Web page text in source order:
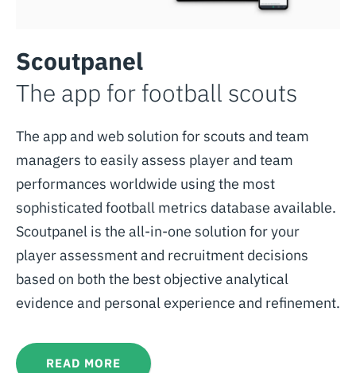
Scoutpanel
The app for football scouts
The app and web solution for scouts and team
managers to easily assess player and team
performances worldwide using the most
sophisticated football metrics database available.
Scoutpanel is the all-in-one solution for your
player assessment and recruitment decisions
based on both the best objective analytical
evidence and personal experience and refinement.
READ MORE